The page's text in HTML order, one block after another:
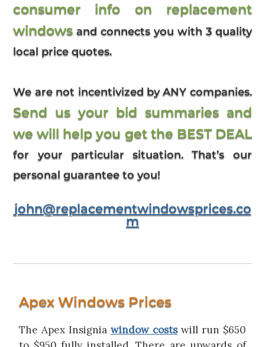
consumer info on replacement
windows and connects you with 3 quality
local price quotes.
We are not incentivized by ANY companies.
Send us your bid summaries and
we will help you get the BEST DEAL
for your particular situation. That’s our
personal guarantee to you!
john@replacementwindowsprices.co
m
Apex Windows Prices
The Apex Insigniawindow costswill run $650